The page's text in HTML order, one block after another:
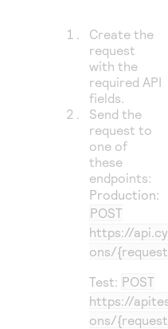
Create the
request
with the
required API
fields.
Send the
request to
one of
these
endpoints:
Production:
POST
https://
ons/
Test: POST
https://
ons/